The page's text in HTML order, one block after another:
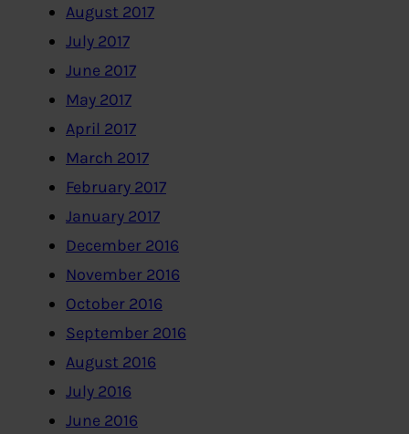
August 2017
July 2017
June 2017
May 2017
April 2017
March 2017
February 2017
January 2017
December 2016
November 2016
October 2016
September 2016
August 2016
July 2016
June 2016